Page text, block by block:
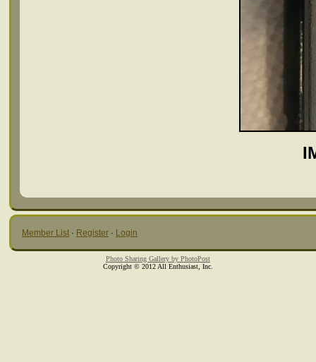
Member List · Register · Login
Photo Sharing Gallery by PhotoPost
Copyright © 2012 All Enthusiast, Inc.